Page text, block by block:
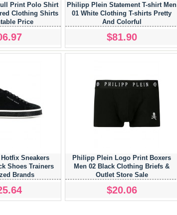
Print Polo Shirt
Clothing Shirts
Price
Philipp Plein Statement T-shirt Men
01 White Clothing T-shirts Pretty
And Colorful
$81.90
Sneakers
Shoes Trainers
Brands
Philipp Plein Logo Print Boxers
Men 02 Black Clothing Briefs &
Outlet Store Sale
$20.06